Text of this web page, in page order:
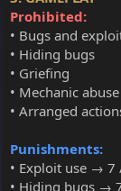
Prohibited:
• Bugs and
• Hiding bugs
• Griefing
• Mechanic abuse
• Arranged
Punishments:
• Exploit use → 7
• Hiding bugs →